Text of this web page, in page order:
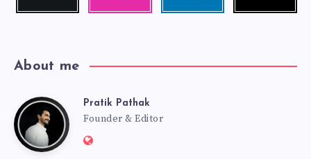
About me
PratikPratik Pathak
Founder & Editor
Website: